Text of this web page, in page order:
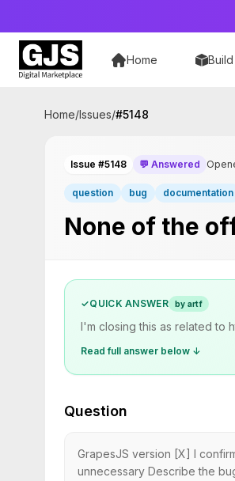
Home Build
Home/Issues/#5148
Issue #5148 💬 Answered
question bug documentation
None of the
✓QUICK ANSWER by artf
I'm closing this as related to
Read full answer below ↓
Question
GrapesJS version [X] I
unnecessary Describe the